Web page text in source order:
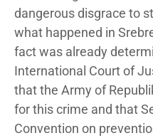
dangerous disgrace to
what happened in
fact was already
International Court of
that the Army of
for this crime and that
Convention on